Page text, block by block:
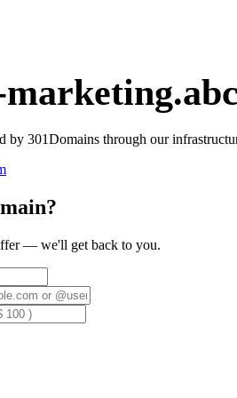
by 301Domains through our
— we'll get back to you.